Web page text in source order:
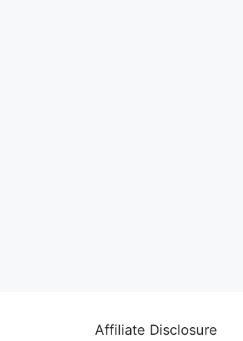
Affiliate Disclosure